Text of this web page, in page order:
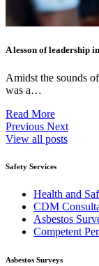
A lesson of leadership
Amidst the sounds
was a…
Read More
Previous Next
View all posts
Safety Services
Health and
CDM
Asbestos
Competent
Asbestos Surveys